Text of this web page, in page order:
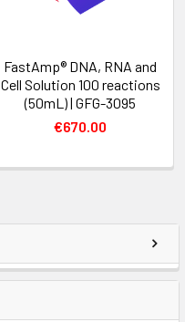
FastAmp® DNA, RNA and
Cell Solution 100 reactions
(50mL) | GFG-3095
€670.00